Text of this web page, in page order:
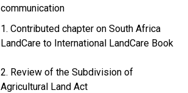
communication
1. Contributed chapter on South Africa
LandCare to International LandCare Book
2. Review of the Subdivision of
Agricultural Land Act